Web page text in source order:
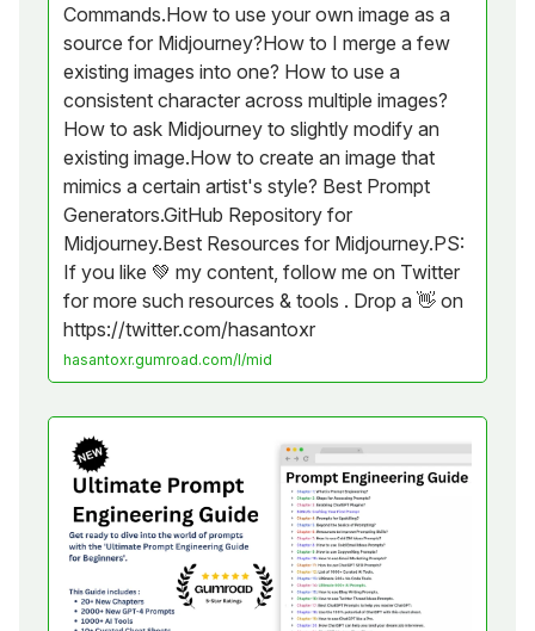
Commands.How to use your own image as a
source for Midjourney?How to I merge a few
existing images into one? How to use a
consistent character across multiple images?
How to ask Midjourney to slightly modify an
existing image.How to create an image that
mimics a certain artist's style? Best Prompt
Generators.GitHub Repository for
Midjourney.Best Resources for Midjourney.PS:
If you like 💚 my content, follow me on Twitter
for more such resources & tools . Drop a 👋 on
https://twitter.com/hasantoxr
hasantoxr.gumroad.com/l/mid